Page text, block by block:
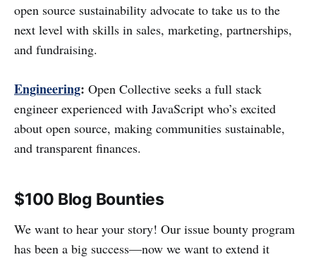
open source sustainability advocate to take us to the
next level with skills in sales, marketing, partnerships,
and fundraising.
Engineering: Open Collective seeks a full stack
engineer experienced with JavaScript who’s excited
about open source, making communities sustainable,
and transparent finances.
$100 Blog Bounties
We want to hear your story! Our issue bounty program
has been a big success—now we want to extend it